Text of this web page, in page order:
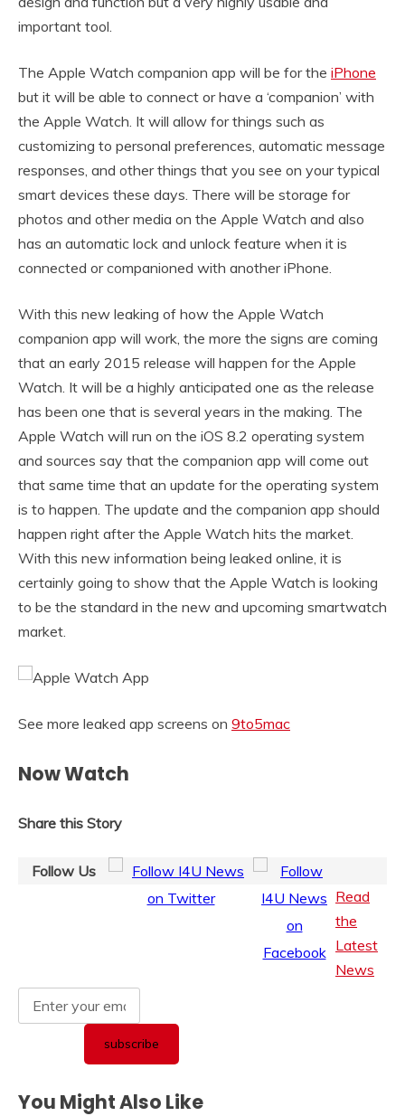
important tool.
The Apple Watch companion app will be for the iPhone
but it will be able to connect or have a ‘companion’ with
the Apple Watch. It will allow for things such as
customizing to personal preferences, automatic message
responses, and other things that you see on your typical
smart devices these days. There will be storage for
photos and other media on the Apple Watch and also
has an automatic lock and unlock feature when it is
connected or companioned with another iPhone.
With this new leaking of how the Apple Watch
companion app will work, the more the signs are coming
that an early 2015 release will happen for the Apple
Watch. It will be a highly anticipated one as the release
has been one that is several years in the making. The
Apple Watch will run on the iOS 8.2 operating system
and sources say that the companion app will come out
that same time that an update for the operating system
is to happen. The update and the companion app should
happen right after the Apple Watch hits the market.
With this new information being leaked online, it is
certainly going to show that the Apple Watch is looking
to be the standard in the new and upcoming smartwatch
market.
See more leaked app screens on 9to5mac
Now Watch
Share this Story
Follow Us
Read
the
Latest
News
You Might Also Like